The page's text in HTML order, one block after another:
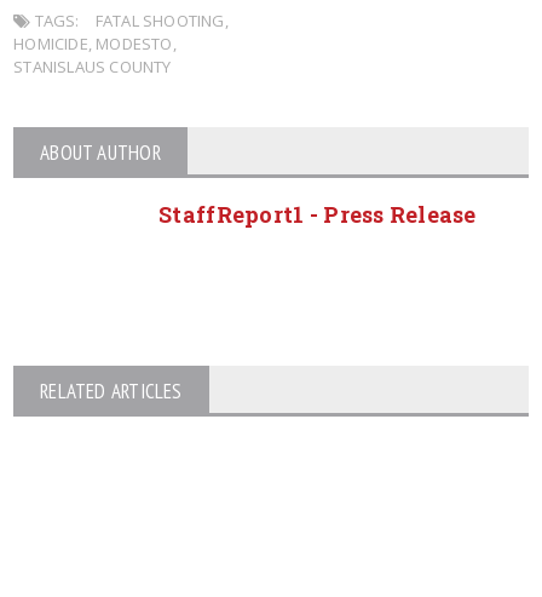
TAGS:
FATAL SHOOTING
HOMICIDE MODESTO
STANISLAUS COUNTY
ABOUT AUTHOR
StaffReport1 - Press Release
RELATED ARTICLES